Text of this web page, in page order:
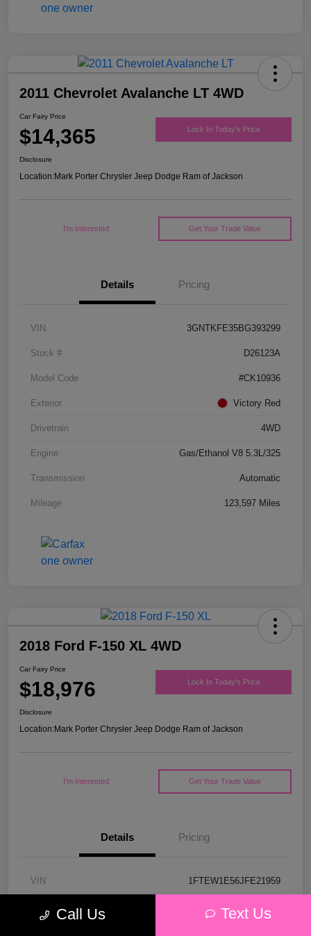
2011 Chevrolet Avalanche LT 4WD
Car Fairy Price
$14,365 Lock In Today's Price
Disclosure
Location:Mark Porter Chrysler Jeep Dodge Ram of Jackson
I'm Interested Get Your Trade Value
Details Pricing
VIN 3GNTKFE35BG393299
Stock # D26123A
Model Code #CK10936
Exterior Victory Red
Drivetrain 4WD
Engine Gas/Ethanol V8 5.3L/325
Transmission Automatic
Mileage 123,597 Miles
2018 Ford F-150 XL 4WD
Car Fairy Price
$18,976 Lock In Today's Price
Disclosure
Location:Mark Porter Chrysler Jeep Dodge Ram of Jackson
I'm Interested Get Your Trade Value
Details Pricing
VIN 1FTEW1E56JFE21959
Call Us Text Us